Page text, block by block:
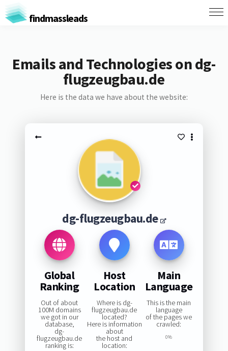
findmassleads
Emails and Technologies on dg-
flugzeugbau.de
Here is the data we have about the website:
dg-flugzeugbau.de
Global
Ranking
Out of about
100M domains
we got in our
database,
dg-
flugzeugbau.de
ranking is:
Host
Location
Where is dg-
flugzeugbau.de
located?
Here is information
about
the host and
location:
Main
Language
This is the main
language
of the pages we
crawled:
0%